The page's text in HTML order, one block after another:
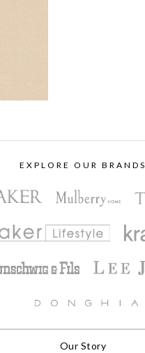
EXPLORE OUR BRANDS
Our Story